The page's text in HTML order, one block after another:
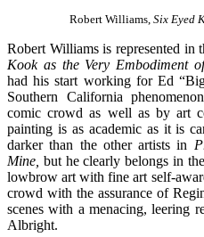
Robert Williams, Six Eyed
Robert Williams is represented
Kook as the Very Embodiment
had his start working for Ed
Southern California
comic crowd as well as by art
painting is as academic as it is
darker than the other artists in
Mine, but he clearly belongs in
lowbrow art with fine art self-
crowd with the assurance of
scenes with a menacing, leering
Albright.